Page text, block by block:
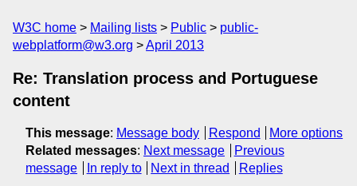
W3C home Mailing lists Public
public-
webplatform@w3.org
April 2013
Re: Translation process and Portuguese
content
This message: Message body Respond
More options
Related messages: Next message
Previous
message
In reply to Next in thread Replies